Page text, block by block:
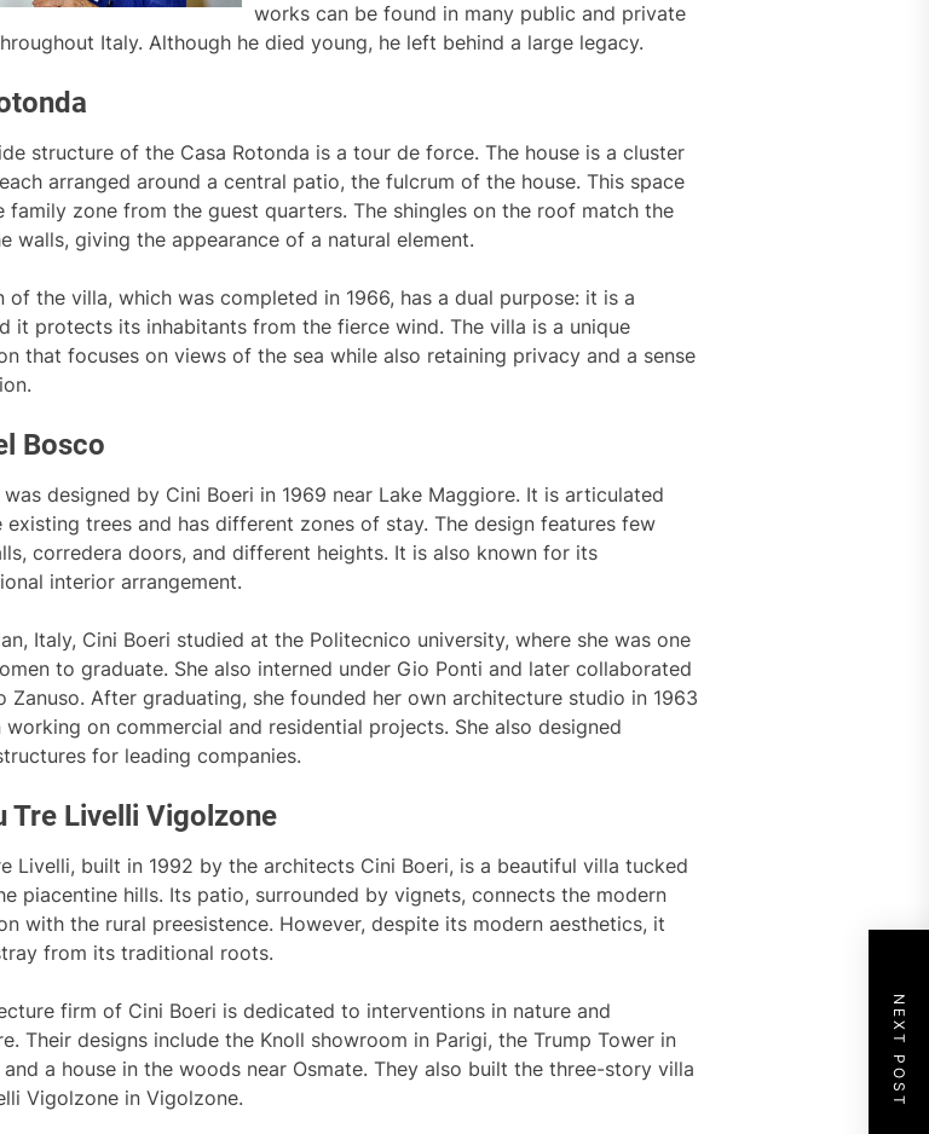
works can be found in many public and private
Italy. Although he died young, he left behind a large legacy.
structure of the Casa Rotonda is a tour de force. The house is a cluster
arranged around a central patio, the fulcrum of the house. This space
family zone from the guest quarters. The shingles on the roof match the
walls, giving the appearance of a natural element.
of the villa, which was completed in 1966, has a dual purpose: it is a
it protects its inhabitants from the fierce wind. The villa is a unique
that focuses on views of the sea while also retaining privacy and a sense
Bosco
was designed by Cini Boeri in 1969 near Lake Maggiore. It is articulated
existing trees and has different zones of stay. The design features few
corredera doors, and different heights. It is also known for its
interior arrangement.
Italy, Cini Boeri studied at the Politecnico university, where she was one
to graduate. She also interned under Gio Ponti and later collaborated
Zanuso. After graduating, she founded her own architecture studio in 1963
working on commercial and residential projects. She also designed
for leading companies.
Tre Livelli Vigolzone
Livelli, built in 1992 by the architects Cini Boeri, is a beautiful villa tucked
piacentine hills. Its patio, surrounded by vignets, connects the modern
with the rural preesistence. However, despite its modern aesthetics, it
from its traditional roots.
firm of Cini Boeri is dedicated to interventions in nature and
Their designs include the Knoll showroom in Parigi, the Trump Tower in
and a house in the woods near Osmate. They also built the three-story villa
Vigolzone in Vigolzone.
NEXT POST